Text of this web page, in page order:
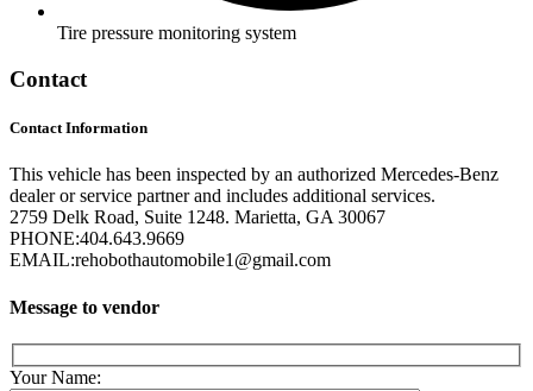
Tire pressure monitoring system
Contact
Contact Information
This vehicle has been inspected by an authorized Mercedes-Benz
dealer or service partner and includes additional services.
2759 Delk Road, Suite 1248. Marietta, GA 30067
PHONE:404.643.9669
EMAIL:rehobothautomobile1@gmail.com
Message to vendor
Your Name: